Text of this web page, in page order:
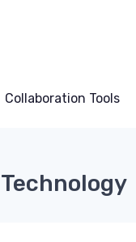
Collaboration Tools